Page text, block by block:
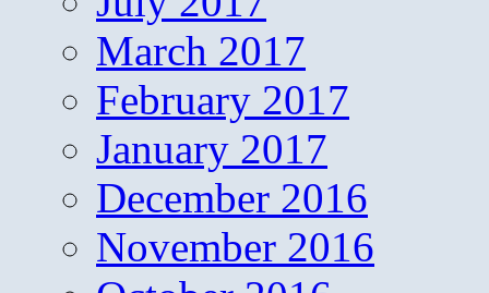
March 2017
February 2017
January 2017
December 2016
November 2016